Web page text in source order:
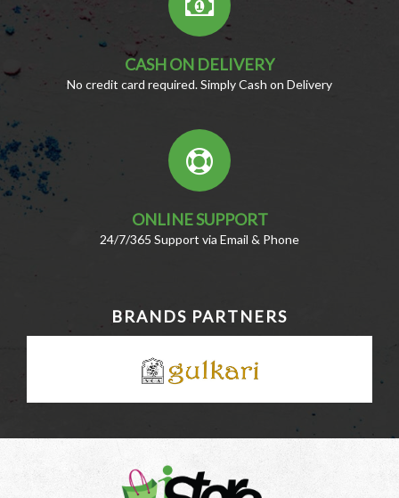
CASH ON DELIVERY
No credit card required. Simply Cash on Delivery
ONLINE SUPPORT
24/7/365 Support via Email & Phone
BRANDS PARTNERS